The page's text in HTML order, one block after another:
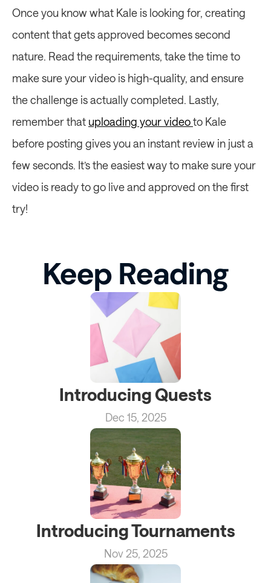
Once you know what Kale is looking for, creating
content that gets approved becomes second
nature. Read the requirements, take the time to
make sure your video is high-quality, and ensure
the challenge is actually completed. Lastly,
remember that uploading your video to Kale
before posting gives you an instant review in just a
few seconds. It’s the easiest way to make sure your
video is ready to go live and approved on the first
try!
Keep Reading
Introducing Quests
Dec 15, 2025
Introducing Tournaments
Nov 25, 2025